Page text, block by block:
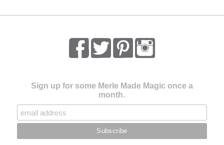
Sign up for some Merle Made Magic once a
month.